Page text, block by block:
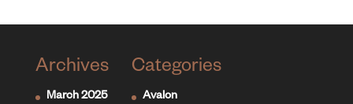
Archives
March 2025
Categories
Avalon